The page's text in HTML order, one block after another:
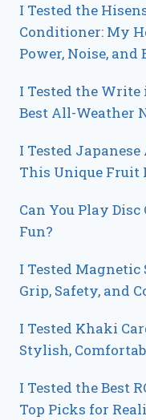
I Tested the
Conditioner: My
Power, Noise, and
I Tested the Write
Best All-Weather
I Tested
This Unique
Can You Play
Fun?
I Tested Magnetic
Grip, Safety, and
I Tested Khaki
Stylish,
I Tested the Best
Top Picks for